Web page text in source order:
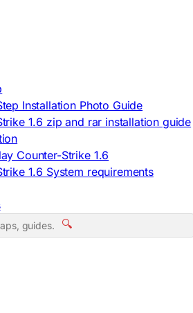
Installation Photo Guide
1.6 zip and rar installation guide
Counter-Strike 1.6
1.6 System requirements
🔍